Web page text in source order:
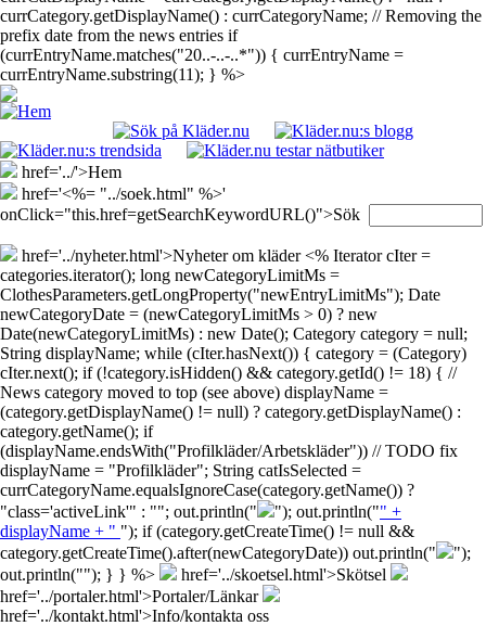
currCategory.getDisplayName() : currCategoryName; // Removing the
prefix date from the news entries if
(currEntryName.matches("20..-..-..*")) { currEntryName =
currEntryName.substring(11); } %>
href='../'>Hem
href='<%= "../soek.html" %>'
onClick="this.href=getSearchKeywordURL()">Sök
href='../nyheter.html'>Nyheter om kläder <% Iterator cIter =
categories.iterator(); long newCategoryLimitMs =
ClothesParameters.getLongProperty("newEntryLimitMs"); Date
newCategoryDate = (newCategoryLimitMs > 0) ? new
Date(newCategoryLimitMs) : new Date(); Category category = null;
String displayName; while (cIter.hasNext()) { category = (Category)
cIter.next(); if (!category.isHidden() && category.getId() != 18) { //
News category moved to top (see above) displayName =
(category.getDisplayName() != null) ? category.getDisplayName() :
category.getName(); if
(displayName.endsWith("Profilkläder/Arbetskläder")) // TODO fix
displayName = "Profilkläder"; String catIsSelected =
currCategoryName.equalsIgnoreCase(category.getName()) ?
"class='activeLink'" : ""; out.println("
"); out.println("" +
displayName + " "); if (category.getCreateTime() != null &&
category.getCreateTime().after(newCategoryDate)) out.println("
");
out.println(""); } } %>
href='../skoetsel.html'>Skötsel
href='../portaler.html'>Portaler/Länkar
href='../kontakt.html'>Info/kontakta oss